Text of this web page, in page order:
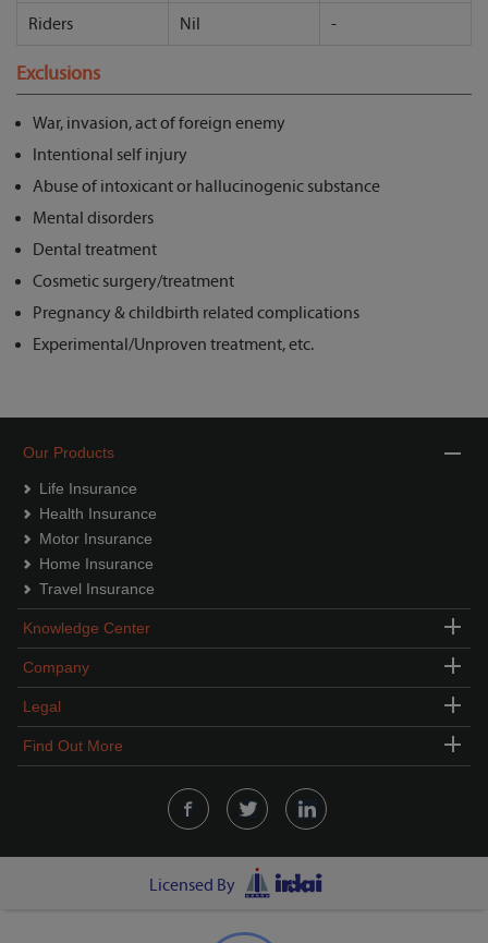
Riders Nil -
Exclusions
War, invasion, act of foreign enemy
Intentional self injury
Abuse of intoxicant or hallucinogenic substance
Mental disorders
Dental treatment
Cosmetic surgery/treatment
Pregnancy & childbirth related complications
Experimental/Unproven treatment, etc.
Our Products
Life Insurance
Health Insurance
Motor Insurance
Home Insurance
Travel Insurance
Knowledge Center
Company
Legal
Find Out More
Licensed By